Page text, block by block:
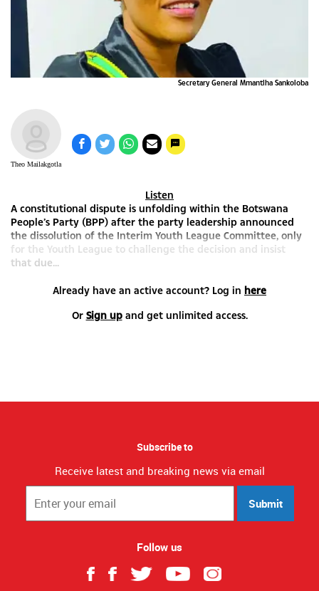
Secretary General Mmantlha Sankoloba
Theo Mailakgotla
Listen
A constitutional dispute is unfolding within the Botswana
People’s Party (BPP) after the party leadership announced
the dissolution of the Interim Youth League Committee, only
for the Youth League to challenge the decision and insist
that due...
Already have an active account? Log in here
Or Sign upand get unlimited access.
Subscribe to
Receive latest and breaking news via email
Submit
Follow us